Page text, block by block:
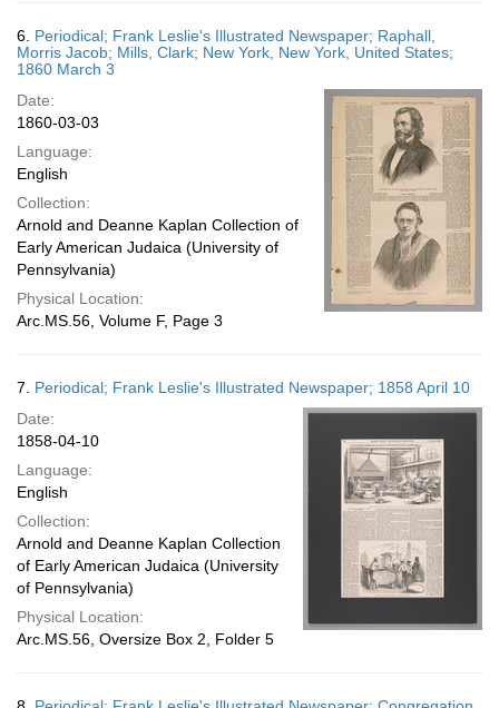
6. Periodical; Frank Leslie's Illustrated Newspaper; Raphall,
Morris Jacob; Mills, Clark; New York, New York, United States;
1860 March 3
Date:
1860-03-03
Language:
English
Collection:
Arnold and Deanne Kaplan Collection of
Early American Judaica (University of
Pennsylvania)
Physical Location:
Arc.MS.56, Volume F, Page 3
7. Periodical; Frank Leslie's Illustrated Newspaper; 1858 April 10
Date:
1858-04-10
Language:
English
Collection:
Arnold and Deanne Kaplan Collection
of Early American Judaica (University
of Pennsylvania)
Physical Location:
Arc.MS.56, Oversize Box 2, Folder 5